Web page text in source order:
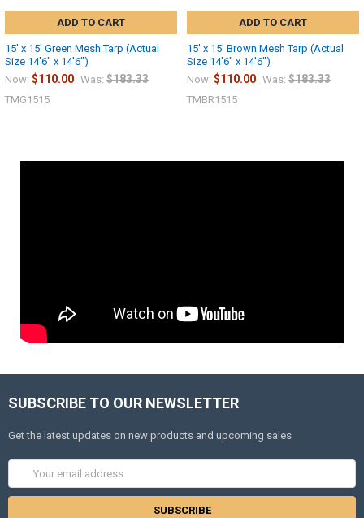
ADD TO CART
15' x 15' Green Mesh Tarp (Actual
Size 14'6" x 14'6")
Now: $110.00 Was: $183.33
TMG1515
ADD TO CART
15' x 15' Brown Mesh Tarp (Actual
Size 14'6" x 14'6")
Now: $110.00 Was: $183.33
TMBR1515
SUBSCRIBE TO OUR NEWSLETTER
Get the latest updates on new products and upcoming sales